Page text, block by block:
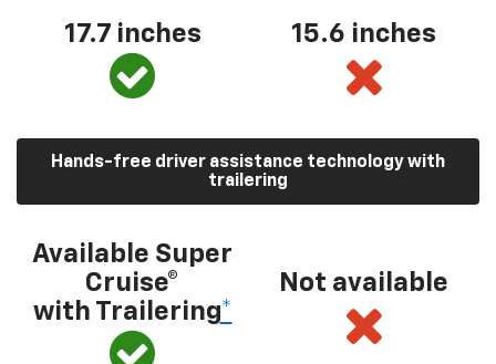
17.7 inches 15.6 inches
Hands-free driver assistance technology with
trailering
Available Super
Cruise®
with Trailering*
Not available